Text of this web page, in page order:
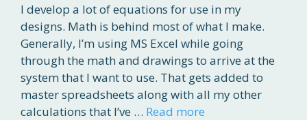
I develop a lot of equations for use in my
designs. Math is behind most of what I make.
Generally, I’m using MS Excel while going
through the math and drawings to arrive at the
system that I want to use. That gets added to
master spreadsheets along with all my other
calculations that I’ve … Read more